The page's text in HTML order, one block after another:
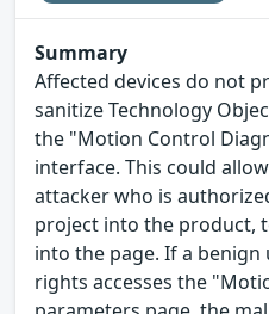
Summary
Affected devices do not
sanitize Technology
the "Motion Control
interface. This could
attacker who is
project into the product,
into the page. If a
rights accesses the